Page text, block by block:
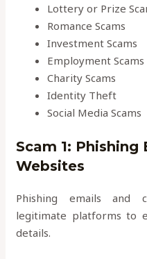
Lottery or Prize
Romance Scams
Investment Scams
Employment Scams
Charity Scams
Identity Theft
Social Media Scams
Scam 1: Phishing
Websites
Phishing emails and
legitimate platforms to
details.